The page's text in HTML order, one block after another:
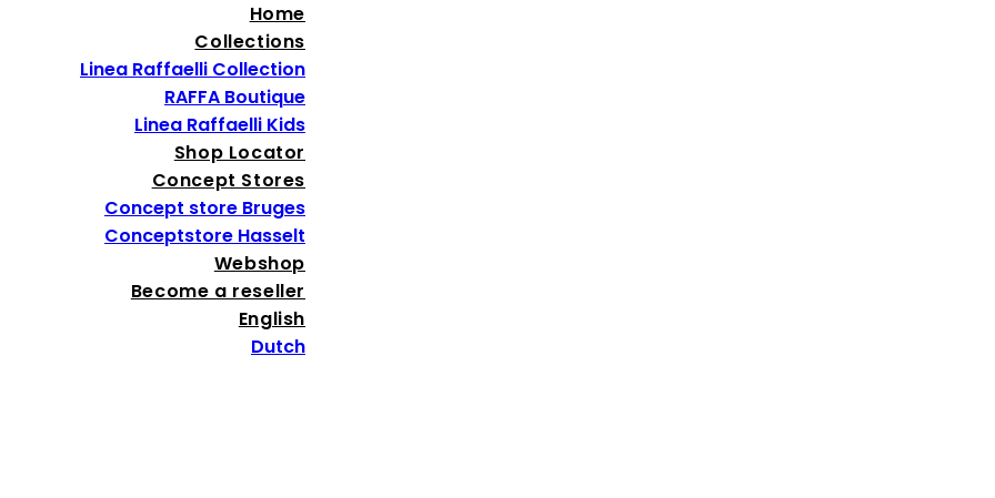
Home
Collections
Linea Raffaelli Collection
RAFFA Boutique
Linea Raffaelli Kids
Shop Locator
Concept Stores
Concept store Bruges
Conceptstore Hasselt
Webshop
Become a reseller
English
Dutch